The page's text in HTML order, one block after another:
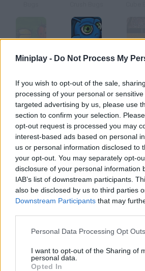
Miniplay - Do Not Process My
If you wish to opt-out of the sale,
processing of your personal or
targeted advertising by us, please use
section to confirm your selection.
opt-out request is processed you may
interest-based ads based on personal
us or personal information disclosed to
your opt-out. You may separately opt-
disclosure of your personal information
IAB’s list of downstream participants.
also be disclosed by us to third parties
Downstream Participants that may
Personal Data Processing Opt Outs
I want to opt-out of the Sharing of
personal data.
Opted In
2 Many Bugs Super Bomb Bugs
Sober Santa
How to play Fruity Bugs?
Take these ladybugs to the fruit. Click on
tree to change their direction.
Tags